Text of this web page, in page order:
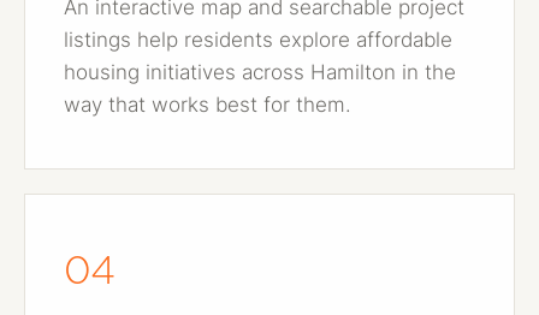
An interactive map and searchable project
listings help residents explore affordable
housing initiatives across Hamilton in the
way that works best for them.
04